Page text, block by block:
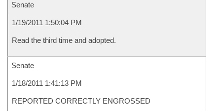
Senate
1/19/2011 1:50:04 PM
Read the third time and adopted.
Senate
1/18/2011 1:41:13 PM
REPORTED CORRECTLY ENGROSSED